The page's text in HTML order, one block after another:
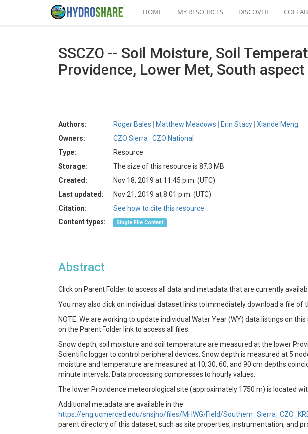
HOME MY RESOURCES DISCOVER
SSCZO -- Soil Moisture, Soil
Providence, Lower Met, South
Authors: Roger Bales Matthew Meadows Erin Stacy Xiande Meng
Owners:
CZO Sierra
CZO National
Type:
Resource
Storage:
The size of this resource is 87.3 MB
Created:
Nov 18, 2019 at 11:45 p.m. (UTC)
Last updated:
Nov 21, 2019 at 8:01 p.m. (UTC)
Citation:
See how to cite this resource
Content types:
Single File Content
Abstract
Click on Parent Folder to access all data and metadata that are currently
You may also click on individual dataset links to immediately download a file of
NOTE: We are working to update individual Water Year (WY) data listings on
on the Parent Folder link to access all files.
Snow depth, soil moisture and soil temperature are measured at the lower
Scientific logger to control peripheral devices. Snow depth is measured at 5
moisture and temperature are measured at 10, 30, 60, and 90 cm depths
minute intervals. Data processing compresses to hourly values.
The lower Providence meteorological site (approximately 1750 m) is located
Additional metadata are available in the
https://eng.ucmerced.edu/snsjho/files/MHWG/Field/
parent directory of this dataset, such as site properties, instrumentation, and